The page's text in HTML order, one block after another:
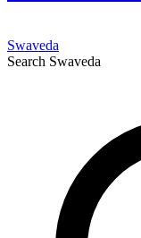
Swaveda
Search Swaveda